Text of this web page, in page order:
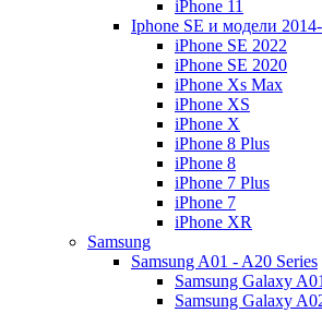
iPhone 11
Iphone SE и модели
iPhone SE 2022
iPhone SE 2020
iPhone Xs Max
iPhone XS
iPhone X
iPhone 8 Plus
iPhone 8
iPhone 7 Plus
iPhone 7
iPhone XR
Samsung
Samsung A01 - A20 Series
Samsung Galaxy A01
Samsung Galaxy